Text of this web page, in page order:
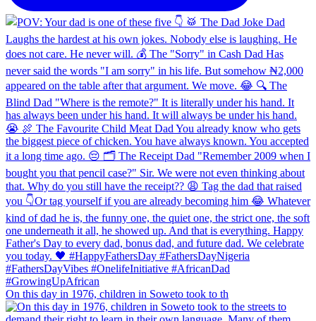
On this day in 1976, children in Soweto took to th